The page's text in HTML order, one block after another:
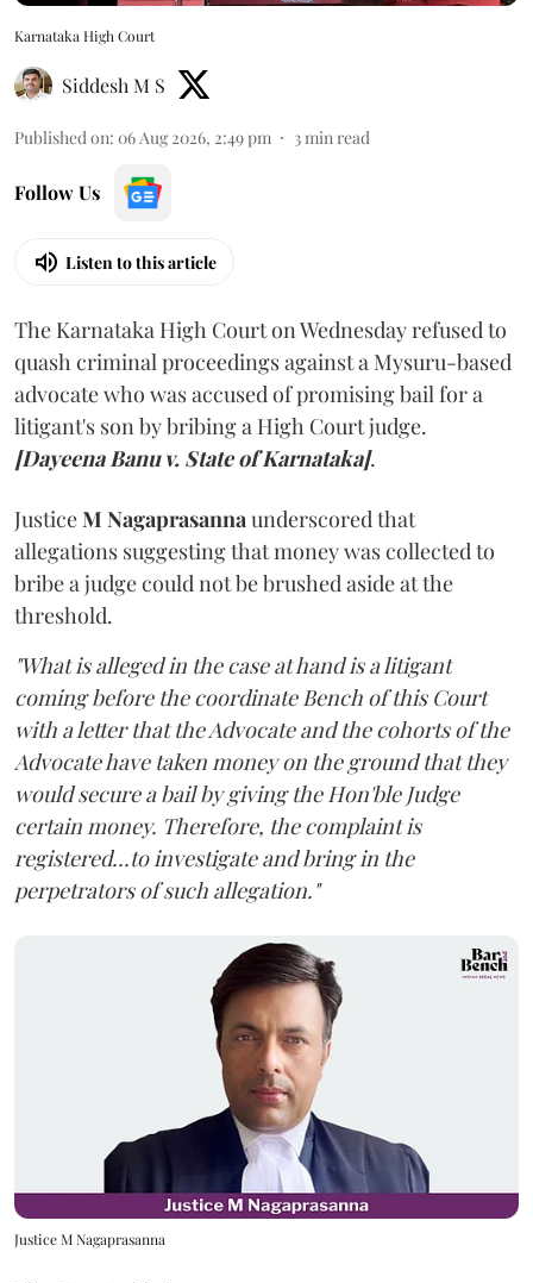
Karnataka High Court
Siddesh M S
Published on: 06 Aug 2026, 2:49 pm 3min read
Follow Us
Listen to this article
The Karnataka High Court on Wednesday refused to
quash criminal proceedings against a Mysuru-based
advocate who was accused of promising bail for a
litigant's son by bribing a High Court judge.
[Dayeena Banu v. State of Karnataka].
JusticeM Nagaprasannaunderscored that
allegations suggesting that money was collected to
bribe a judge could not be brushed aside at the
threshold.
"What is alleged in the case at hand is a litigant
coming before the coordinate Bench of this Court
with a letter that the Advocate and the cohorts of the
Advocate have taken money on the ground that they
would secure a bail by giving the Hon'ble Judge
certain money. Therefore, the complaint is
registered...to investigate and bring in the
perpetrators of such allegation."
Justice M Nagaprasanna